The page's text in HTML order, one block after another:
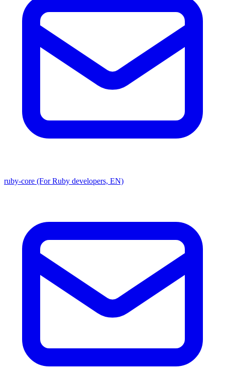
ruby-core (For Ruby developers, EN)